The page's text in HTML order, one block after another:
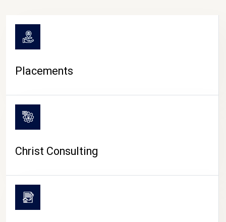
Placements
Christ Consulting